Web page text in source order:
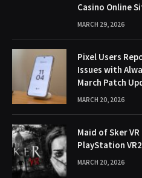
Casino Online
MARCH 29, 2026
Pixel Users
Issues with
March Patch
MARCH 20, 2026
Maid of Sker
PlayStation
MARCH 20, 2026